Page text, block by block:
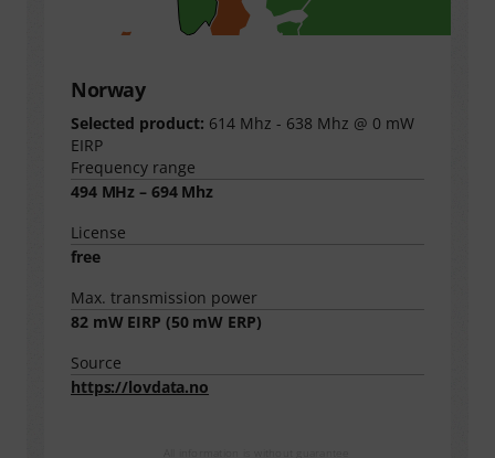
Norway
Selected product: 614 Mhz - 638 Mhz @ 0 mW
EIRP
Frequency range
494 MHz – 694 Mhz
License
free
Max. transmission power
82mW EIRP (50mW ERP)
Source
https://lovdata.no